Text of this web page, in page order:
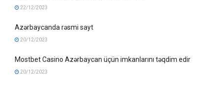
22/12/2023
Azərbaycanda rəsmi sayt
20/12/2023
Mostbet Casino Azərbaycan üçün imkanlarını təqdim edir
20/12/2023